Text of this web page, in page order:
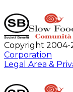
Copyright 2004-
Corporation
Legal Area &